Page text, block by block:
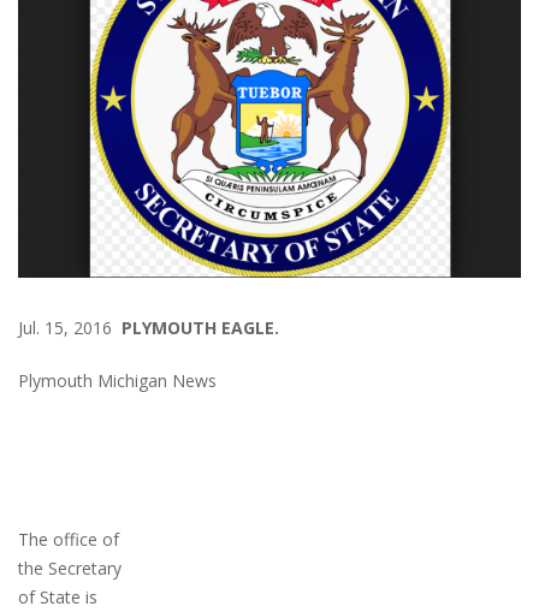
Jul. 15, 2016 PLYMOUTH EAGLE.
Plymouth Michigan News
The office of
the Secretary
of State is